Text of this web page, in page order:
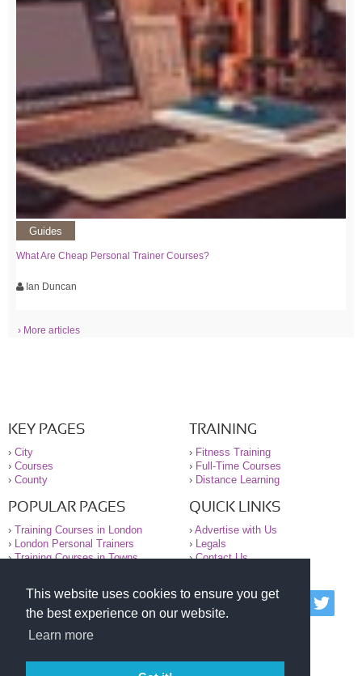
This website uses cookies to ensure you get
the best experience on our website.
Learn more
Guides
What Are Cheap Personal Trainer Courses?
Ian Duncan
› More articles
KEY PAGES
› City
› Courses
› County
TRAINING
› Fitness Training
› Full-Time Courses
› Distance Learning
POPULAR PAGES
› Training Courses in London
›
London Personal Trainers
›Training Courses in Towns
QUICK LINKS
› Advertise with Us
›
Legals
›Contact Us
© 2000-2026 National Register of Personal Trainers
All information contained on the NRPT website is
purely for information. The NRPT offers no medical